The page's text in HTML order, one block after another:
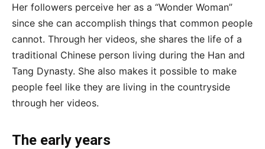
Her followers perceive her as a “Wonder Woman”
since she can accomplish things that common people
cannot. Through her videos, she shares the life of a
traditional Chinese person living during the Han and
Tang Dynasty. She also makes it possible to make
people feel like they are living in the countryside
through her videos.
The early years